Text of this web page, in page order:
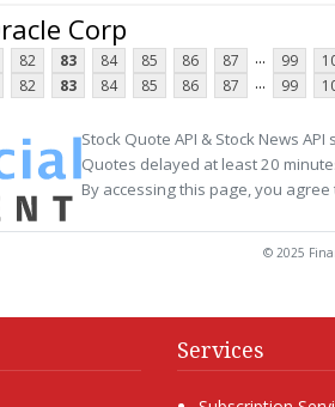
Corp
82 83 84 85 86 87 ... 99
82 83 84 85 86 87 ... 99
Stock Quote API & Stock News
Quotes delayed at least 20
By accessing this page, you agree
© 2025
Services